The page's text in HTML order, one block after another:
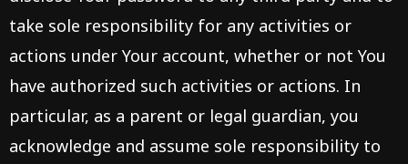
take sole responsibility for any activities or
actions under Your account, whether or not You
have authorized such activities or actions. In
particular, as a parent or legal guardian, you
acknowledge and assume sole responsibility to